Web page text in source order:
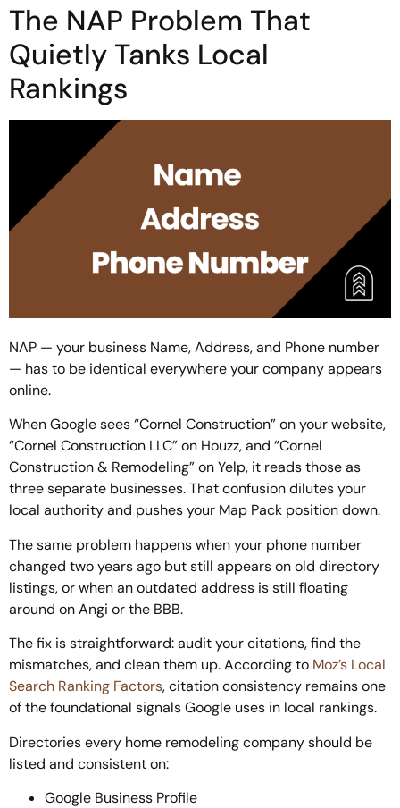
The NAP Problem That
Quietly Tanks Local
Rankings
NAP — your business Name, Address, and Phone number
— has to be identical everywhere your company appears
online.
When Google sees “Cornel Construction” on your website,
“Cornel Construction LLC” on Houzz, and “Cornel
Construction & Remodeling” on Yelp, it reads those as
three separate businesses. That confusion dilutes your
local authority and pushes your Map Pack position down.
The same problem happens when your phone number
changed two years ago but still appears on old directory
listings, or when an outdated address is still floating
around on Angi or the BBB.
The fix is straightforward: audit your citations, find the
mismatches, and clean them up. According to Moz’s Local
Search Ranking Factors, citation consistency remains one
of the foundational signals Google uses in local rankings.
Directories every home remodeling company should be
listed and consistent on:
Google Business Profile